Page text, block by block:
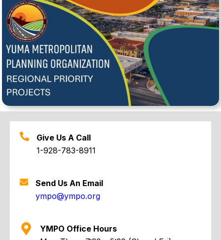
Give Us A Call
1-928-783-8911
Send Us An Email
ympo@ympo.org
YMPO Office Hours